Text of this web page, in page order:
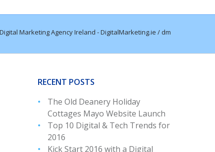
Digital Marketing Agency Ireland - DigitalMarketing.ie /dm
RECENT POSTS
The Old Deanery Holiday
Cottages Mayo Website Launch
Top 10 Digital & Tech Trends for
2016
Kick Start 2016 with a Digital